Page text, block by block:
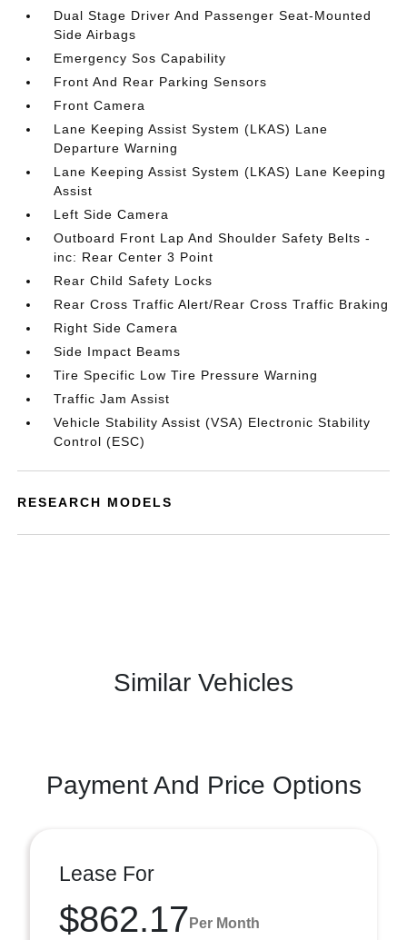
Dual Stage Driver And Passenger Seat-Mounted
Side Airbags
Emergency Sos Capability
Front And Rear Parking Sensors
Front Camera
Lane Keeping Assist System (LKAS) Lane
Departure Warning
Lane Keeping Assist System (LKAS) Lane Keeping
Assist
Left Side Camera
Outboard Front Lap And Shoulder Safety Belts -
inc: Rear Center 3 Point
Rear Child Safety Locks
Rear Cross Traffic Alert/Rear Cross Traffic Braking
Right Side Camera
Side Impact Beams
Tire Specific Low Tire Pressure Warning
Traffic Jam Assist
Vehicle Stability Assist (VSA) Electronic Stability
Control (ESC)
RESEARCH MODELS
Similar Vehicles
Payment And Price Options
Lease For
$862.17 Per Month